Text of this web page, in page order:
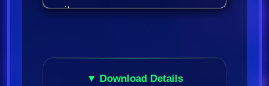
guitars
additional single chords and
strokes to help you create a lively
▼ Download Details